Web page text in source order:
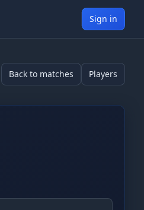
Sign in
Back to matches Players